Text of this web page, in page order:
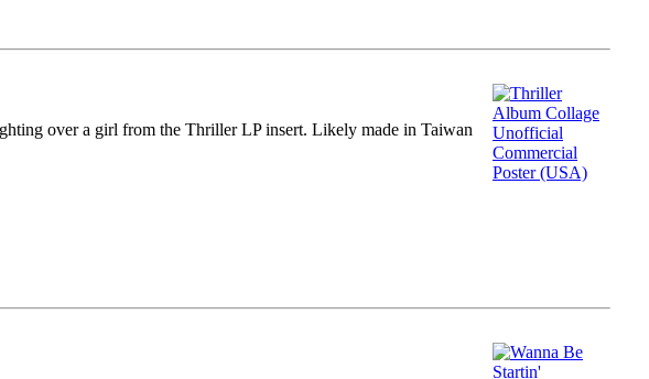
over a girl from the Thriller LP insert. Likely made in Taiwan